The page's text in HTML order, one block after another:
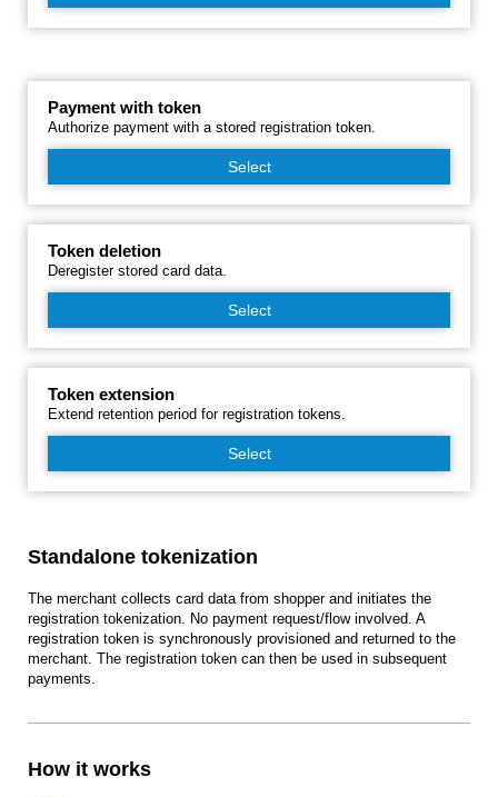
Payment with token
Authorize payment with a stored registration token.
Select
Token deletion
Deregister stored card data.
Select
Token extension
Extend retention period for registration tokens.
Select
Standalone tokenization
The merchant collects card data from shopper and initiates the
registration tokenization. No payment request/flow involved. A
registration token is synchronously provisioned and returned to the
merchant. The registration token can then be used in subsequent
payments.
How it works